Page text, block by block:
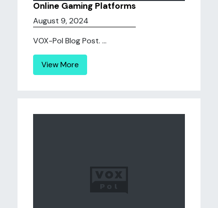
Online Gaming Platforms
August 9, 2024
VOX-Pol Blog Post. ...
View More